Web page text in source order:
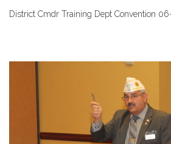
District Cmdr Training Dept Convention